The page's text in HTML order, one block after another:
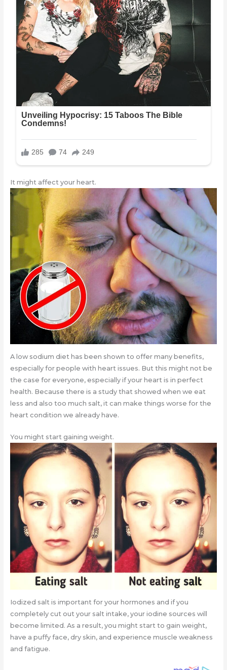
It might affect your heart.
A low sodium diet has been shown to offer many benefits,
especially for people with heart issues. But this might not be
the case for everyone, especially if your heart is in perfect
health. Because there is a study that showed when we eat
less and also too much salt, it can make things worse for the
heart condition we already have.
You might start gaining weight.
Iodized salt is important for your hormones and if you
completely cut out your salt intake, your iodine sources will
become limited. As a result, you might start to gain weight,
have a puffy face, dry skin, and experience muscle weakness
and fatigue.